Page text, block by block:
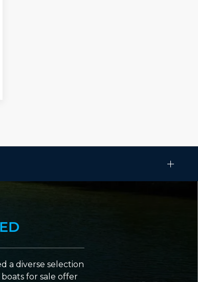
a diverse selection
for sale offer